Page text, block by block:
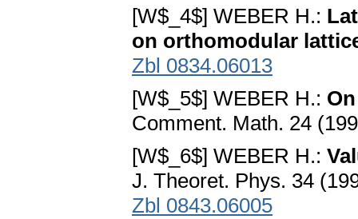
[W$_4$] WEBER H.:
on orthomodular
Zbl 0834.06013
[W$_5$] WEBER H.:
Comment. Math. 24
[W$_6$] WEBER H.:
J. Theoret. Phys. 34
Zbl 0843.06005